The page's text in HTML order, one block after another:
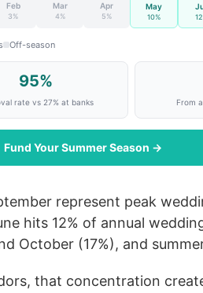
Feb
3%
Mar
4%
Apr
5%
May
10%
Off-season
95%
rate vs 27% at banks From
Fund Your Summer Season →
represent peak
hits 12% of annual
October (17%), and
that concentration